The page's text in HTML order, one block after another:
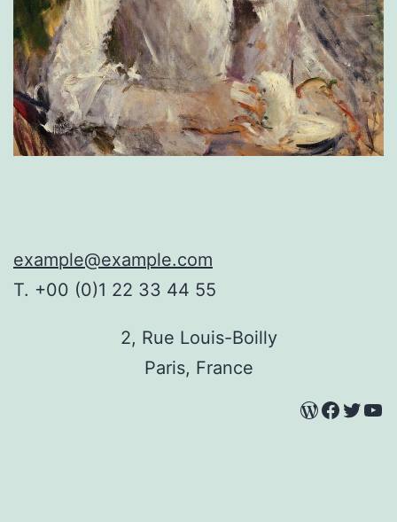
example@example.com
T. +00 (0)1 22 33 44 55
2, Rue Louis-Boilly
Paris, France